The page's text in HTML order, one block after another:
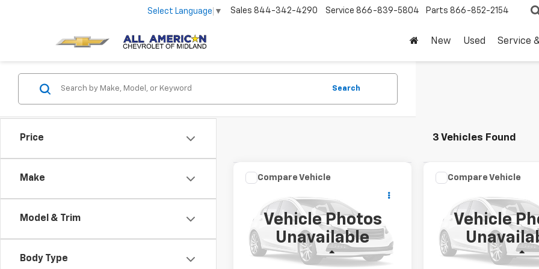
Select Language ▼ Sales 844-342-4290 Service 866-839-5804 Parts 866-852-2154
New Used Service
Price
Make
Model & Trim
Body Type
Search
3 Vehicles Found
Vehicle Photos
Unavailable
1FTEW3K88SKD39766
Stock:
SKD39766P
45,043 mi
Comments Window Sticker
DRIVE IT NOW PRICE
Less
Compare Vehicle
Vehicle
LARIAT
1FTFW5L5XSKF28021
15,396 mi
Comments
DRIVE IT NOW
Less
Compare Vehicle